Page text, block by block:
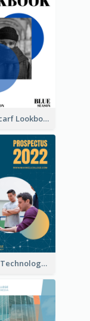
Winter Scarf Lookbook
Creative Technology College Prospectus